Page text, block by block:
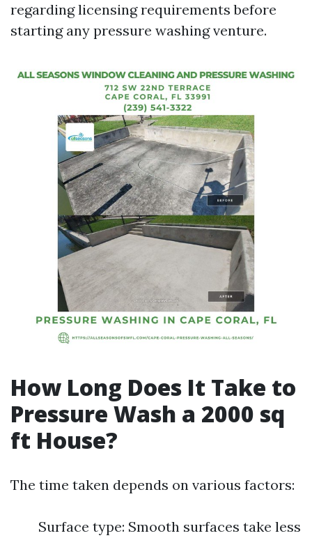
regarding licensing requirements before
starting any pressure washing venture.
How Long Does It Take to
Pressure Wash a 2000 sq
ft House?
The time taken depends on various factors:
Surface type: Smooth surfaces take less